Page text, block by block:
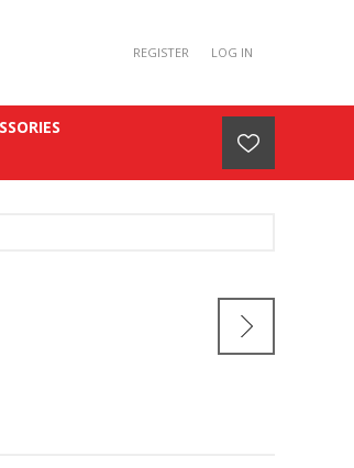
REGISTER LOG IN